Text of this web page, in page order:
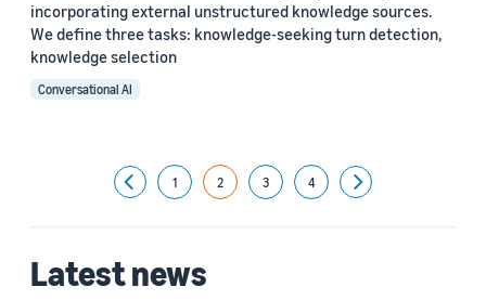
incorporating external unstructured knowledge sources.
We define three tasks: knowledge-seeking turn detection,
knowledge selection
Conversational AI
Previous
1 2 3 4
Next
Latest news